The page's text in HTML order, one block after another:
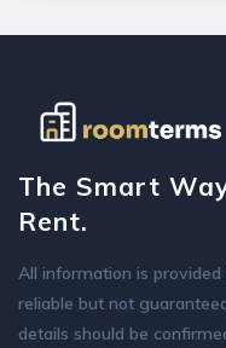
The Smart
Rent.
All information is
reliable but not
details should be